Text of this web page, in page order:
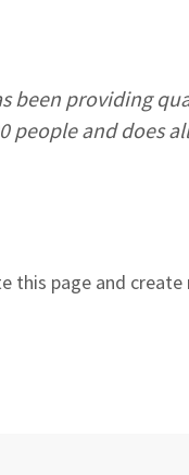
been providing
people and does
this page and